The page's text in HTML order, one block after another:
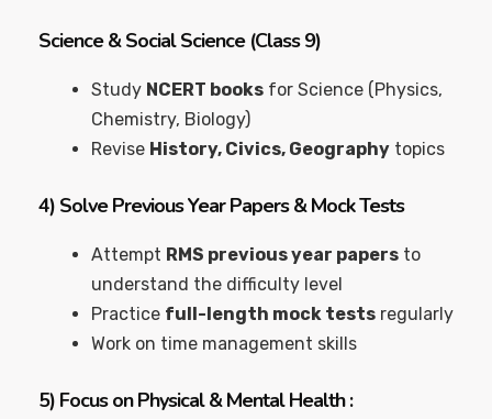
Science & Social Science (Class 9)
Study NCERT books for Science (Physics,
Chemistry, Biology)
Revise History, Civics, Geography topics
4) Solve Previous Year Papers & Mock Tests
Attempt RMS previous year papers to
understand the difficulty level
Practice full-length mock tests regularly
Work on time management skills
5) Focus on Physical & Mental Health: